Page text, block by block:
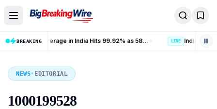
BREAKING
Banking Coverage in India Hits 99.92% as 58.77 Crore PMJDY Accounts Opened LIVE Indian Railways Freight Loading Jumps 9% to 141.3 Million Tonnes in July 2026
NEWS• EDITORIAL
1000199528